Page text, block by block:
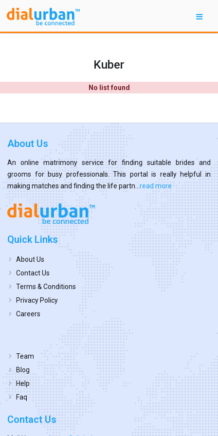
Kuber
No list found
About Us
An online matrimony service for finding suitable brides and
grooms for busy professionals. This portal is really helpful in
making matches and finding the life partn... read more
Quick Links
About Us
Contact Us
Terms & Conditions
Privacy Policy
Careers
Team
Blog
Help
Faq
Contact Us